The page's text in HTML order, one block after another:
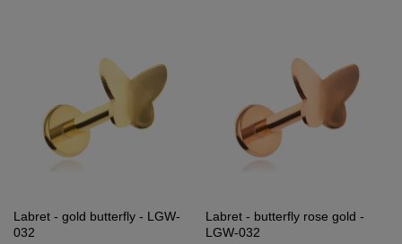
Labret - gold butterfly - LGW-
032
Labret - butterfly rose gold -
LGW-032